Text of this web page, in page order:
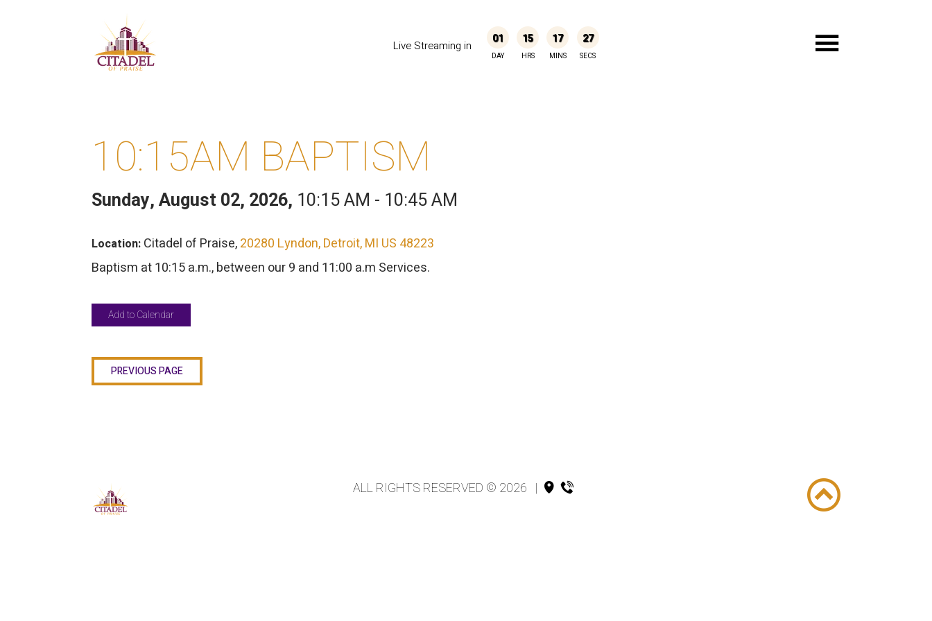
Live Streaming in 01
DAY
15
HRS
17
MINS
27
SECS
10:15AM BAPTISM
Sunday, August 02, 2026, 10:15 AM - 10:45 AM
Location: Citadel of Praise,20280 Lyndon, Detroit, MI US 48223
Baptism at 10:15 a.m., between our 9 and 11:00 a.m Services.
Add to Calendar
PREVIOUS PAGE
ALL RIGHTS RESERVED © 2026 |